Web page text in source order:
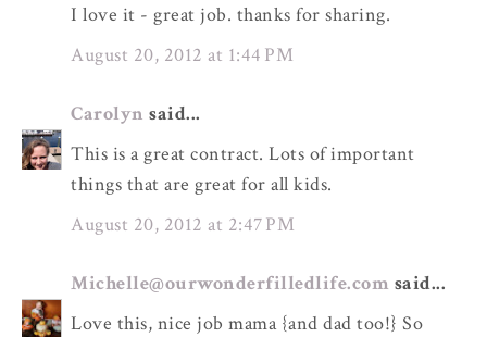
I love it - great job. thanks for sharing.
August 20, 2012 at 1:44 PM
Carolyn said...
This is a great contract. Lots of important
things that are great for all kids.
August 20, 2012 at 2:47 PM
Michelle@ourwonderfilledlife.com said...
Love this, nice job mama {and dad too!} So